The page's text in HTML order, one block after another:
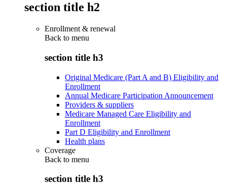
section title h2
Enrollment & renewal
Back to menu
section title h3
Original Medicare (Part A and B) Eligibility and
Enrollment
Annual Medicare Participation Announcement
Providers & suppliers
Medicare Managed Care Eligibility and
Enrollment
Part D Eligibility and Enrollment
Health plans
Coverage
Back to menu
section title h3